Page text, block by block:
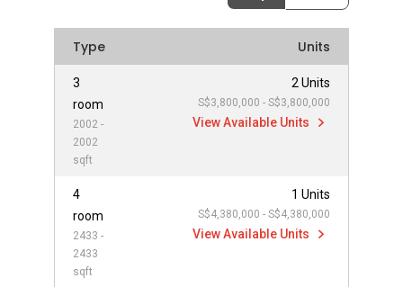
Type Units
3
room
2002 -
2002
sqft
2 Units
S$3,800,000 - S$3,800,000
View Available Units
4
room
2433 -
2433
sqft
1 Units
S$4,380,000 - S$4,380,000
View Available Units